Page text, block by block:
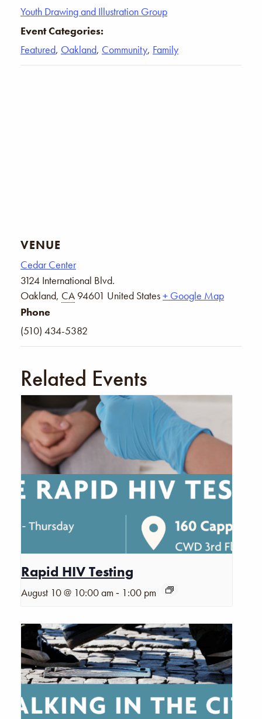
Youth Drawing and Illustration Group
Event Categories:
Featured, Oakland, Community, Family
VENUE
Cedar Center
3124 International Blvd.
Oakland, CA 94601 United States+ Google Map
Phone
(510) 434-5382
Related Events
Rapid HIV Testing
August 10 @ 10:00 am - 1:00 pm